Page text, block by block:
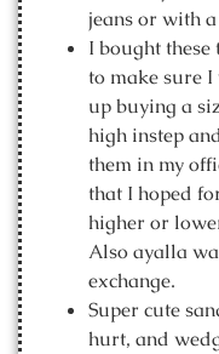
jeans or with
I bought
to make sure
up buying a
high instep
them in my
that I hoped
higher or
Also ayalla
exchange.
Super cute
hurt, and